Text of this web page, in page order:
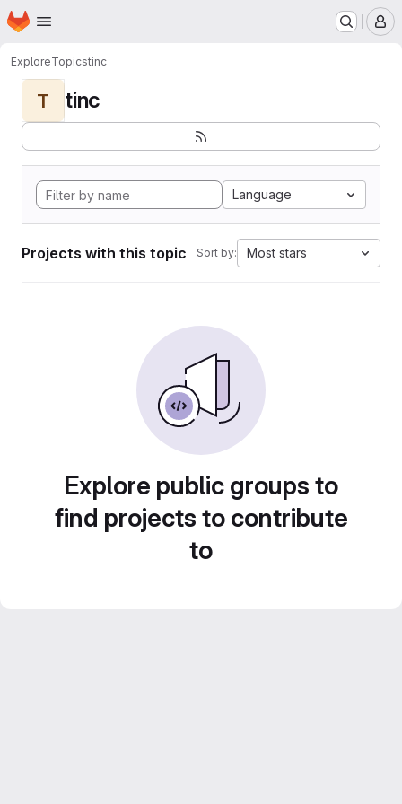
Skip to main content
Homepage
ExploreTopicstinc
T tinc
Language
Projects with this topic Sort by: Most stars
Explore public groups to
find projects to contribute
to